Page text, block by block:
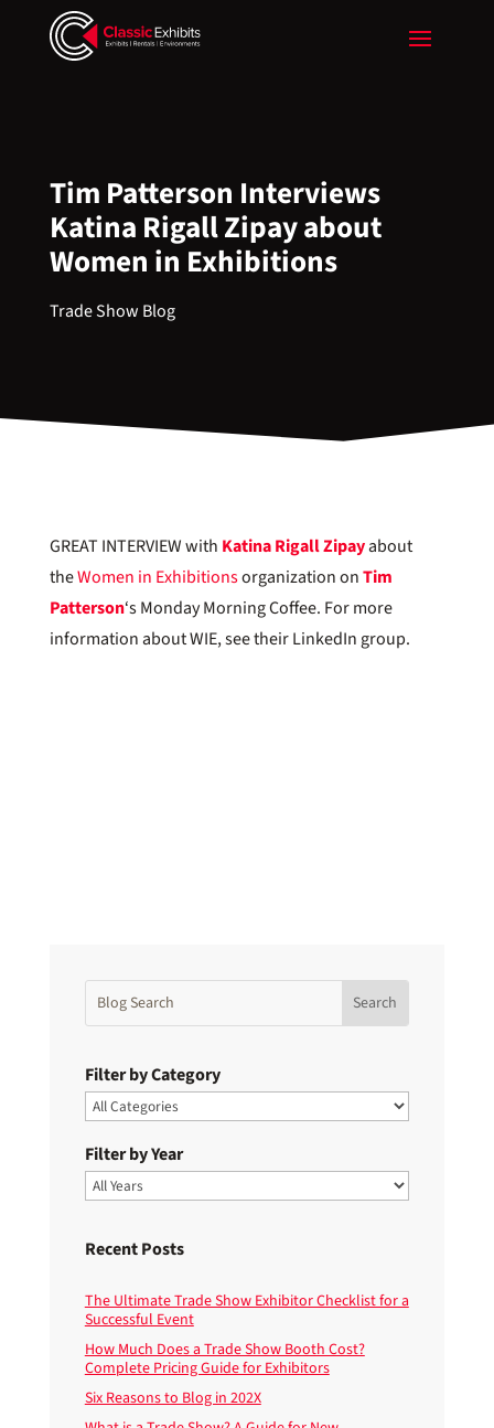
Tim Patterson Interviews
Katina Rigall Zipay about
Women in Exhibitions
Trade Show Blog
GREAT INTERVIEW with Katina Rigall Zipayabout
theWomen in Exhibitionsorganization onTim
Patterson‘s Monday Morning Coffee. For more
information about WIE, see their LinkedIn group.
Filter by Category
Filter by Year
Recent Posts
The Ultimate Trade Show Exhibitor Checklist for a
Successful Event
How Much Does a Trade Show Booth Cost?
Complete Pricing Guide for Exhibitors
Six Reasons to Blog in 202X